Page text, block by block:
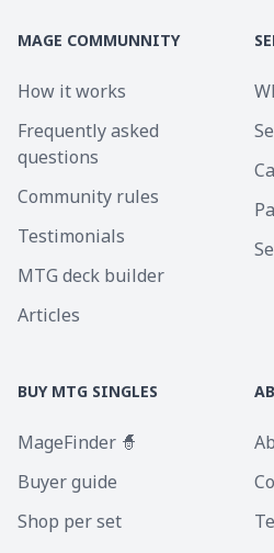
MAGE COMMUNNITY
How it works
Frequently asked
questions
Community rules
Testimonials
MTG deck builder
Articles
BUY MTG SINGLES
MageFinder 🧙
Buyer guide
Shop per set